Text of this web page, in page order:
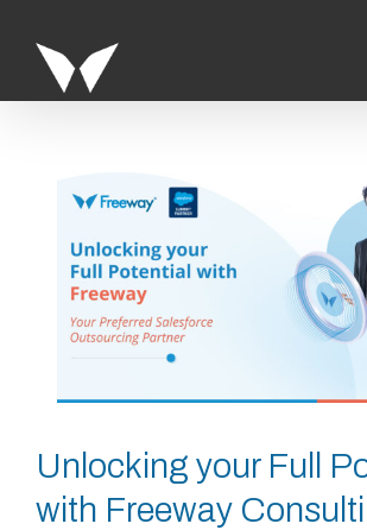
contenido
Ver
más
grande
Unlocking your Full
with Freeway